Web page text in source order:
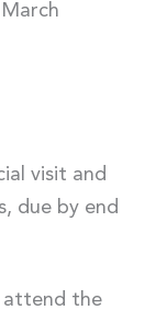
visit and
due by end
attend the